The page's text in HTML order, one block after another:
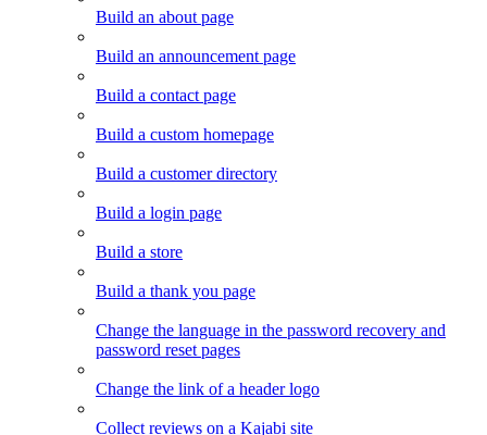
Build an about page
Build an announcement page
Build a contact page
Build a custom homepage
Build a customer directory
Build a login page
Build a store
Build a thank you page
Change the language in the password recovery and
password reset pages
Change the link of a header logo
Collect reviews on a Kajabi site